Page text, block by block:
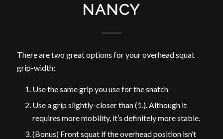
NANCY
There are two great options for your overhead squat
grip-width:
Use the same grip you use for the snatch
Use a grip slightly-closer than (1.). Although it
requires more mobility, it’s definitely more stable.
(Bonus) Front squat if the overhead position isn’t